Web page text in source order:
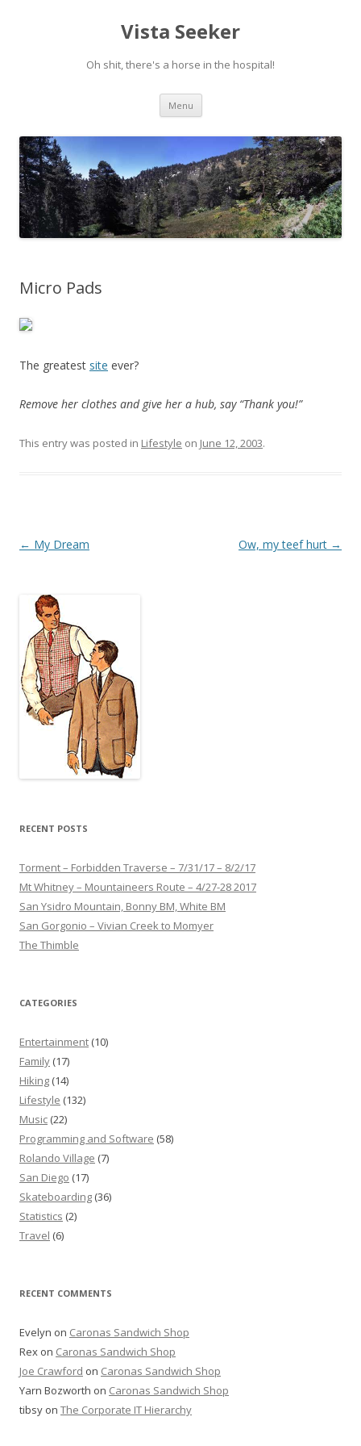
Vista Seeker
Oh shit, there's a horse in the hospital!
Menu Skip
content
Micro Pads
The greatest site ever?
Remove her clothes and give her a hub, say “Thank you!”
This entry was posted in Lifestyle on June 12, 2003.
Post
← My Dream Ow, my teef hurt →
RECENT POSTS
Torment – Forbidden Traverse – 7/31/17 – 8/2/17
Mt Whitney – Mountaineers Route – 4/27-28 2017
San Ysidro Mountain, Bonny BM, White BM
San Gorgonio – Vivian Creek to Momyer
The Thimble
CATEGORIES
Entertainment (10)
Family (17)
Hiking (14)
Lifestyle (132)
Music (22)
Programming and Software (58)
Rolando Village (7)
San Diego (17)
Skateboarding (36)
Statistics (2)
Travel (6)
RECENT COMMENTS
Evelyn on Caronas Sandwich Shop
Rex on Caronas Sandwich Shop
Joe Crawford on Caronas Sandwich Shop
Yarn Bozworth on Caronas Sandwich Shop
tibsy on The Corporate IT Hierarchy